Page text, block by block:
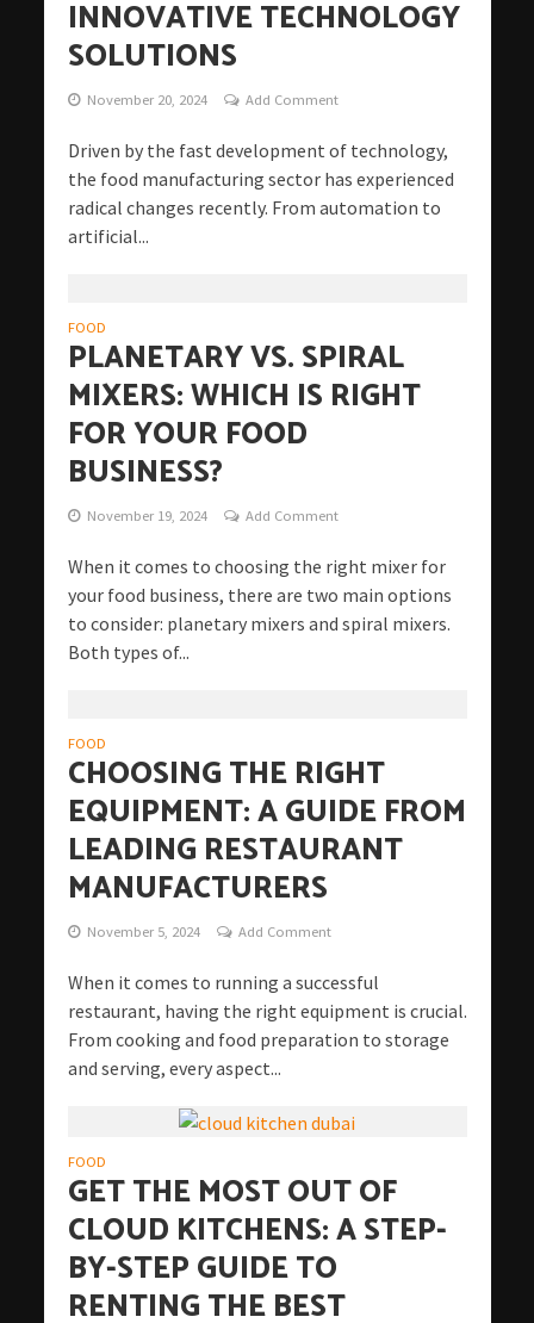
INNOVATIVE TECHNOLOGY
SOLUTIONS
November 20, 2024 Add Comment
Driven by the fast development of technology,
the food manufacturing sector has experienced
radical changes recently. From automation to
artificial...
FOOD
PLANETARY VS. SPIRAL
MIXERS: WHICH IS RIGHT
FOR YOUR FOOD
BUSINESS?
November 19, 2024 Add Comment
When it comes to choosing the right mixer for
your food business, there are two main options
to consider: planetary mixers and spiral mixers.
Both types of...
FOOD
CHOOSING THE RIGHT
EQUIPMENT: A GUIDE FROM
LEADING RESTAURANT
MANUFACTURERS
November 5, 2024 Add Comment
When it comes to running a successful
restaurant, having the right equipment is crucial.
From cooking and food preparation to storage
and serving, every aspect...
FOOD
GET THE MOST OUT OF
CLOUD KITCHENS: A STEP-
BY-STEP GUIDE TO
RENTING THE BEST